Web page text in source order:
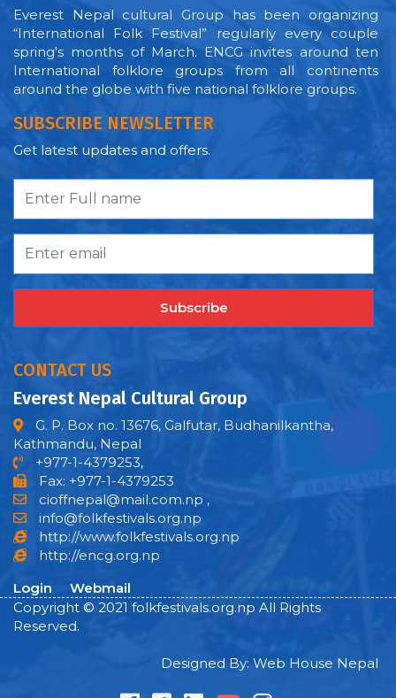
Everest Nepal cultural Group has been organizing
“International Folk Festival” regularly every couple
spring's months of March. ENCG invites around ten
International folklore groups from all continents
around the globe with five national folklore groups.
SUBSCRIBE NEWSLETTER
Get latest updates and offers.
Subscribe
CONTACT US
Everest Nepal Cultural Group
G. P. Box no. 13676, Galfutar, Budhanilkantha,
Kathmandu, Nepal
+977-1-4379253,
Fax: +977-1-4379253
cioffnepal@mail.com.np ,
info@folkfestivals.org.np
http://www.folkfestivals.org.np
http://encg.org.np
Login
Webmail
Copyright © 2021 folkfestivals.org.np All Rights
Reserved.
Designed By: Web House Nepal